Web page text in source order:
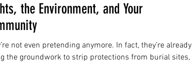
the Environment, and Your
not even pretending anymore. In fact, they’re already
the groundwork to strip protections from burial sites,